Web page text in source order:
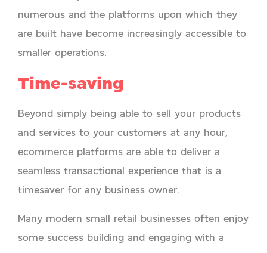
numerous and the platforms upon which they
are built have become increasingly accessible to
smaller operations.
Time-saving
Beyond simply being able to sell your products
and services to your customers at any hour,
ecommerce platforms are able to deliver a
seamless transactional experience that is a
timesaver for any business owner.
Many modern small retail businesses often enjoy
some success building and engaging with a